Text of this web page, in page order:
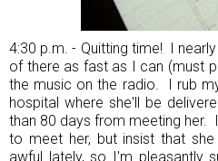
4:30 p.m. - Quitting time! I
of there as fast as I can (must
the music on the radio. I rub
hospital where she'll be
than 80 days from meeting her.
to meet her, but insist that
awful lately, so I'm pleasantly